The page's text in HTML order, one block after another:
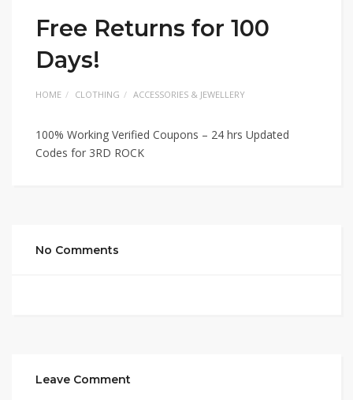
Free Returns for 100
Days!
HOME CLOTHING ACCESSORIES & JEWELLERY
100% Working Verified Coupons – 24 hrs Updated
Codes for 3RD ROCK
No Comments
Leave Comment